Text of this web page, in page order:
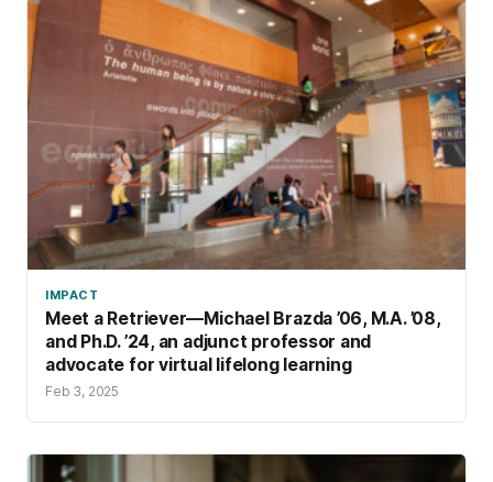
IMPACT
Meet a Retriever—Michael Brazda ’06, M.A. ’08,
and Ph.D. ’24, an adjunct professor and
advocate for virtual lifelong learning
Feb 3, 2025